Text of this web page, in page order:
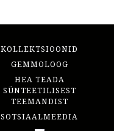
KOLLEKTSIOONID
GEMMOLOOG
HEA TEADA
SÜNTEETILISEST
TEEMANDIST
SOTSIAALMEEDIA